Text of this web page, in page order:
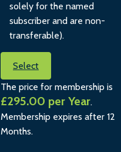
solely for the named
subscriber and are non-
transferable).
Select
The price for membership is
£295.00 per Year.
Membership expires after 12
Months.